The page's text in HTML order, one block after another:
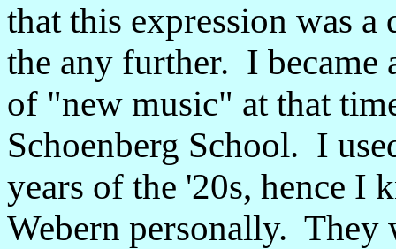
that this expression was
the any further. I became
of "new music" at that
Schoenberg School. I
years of the '20s, hence I
Webern personally. They